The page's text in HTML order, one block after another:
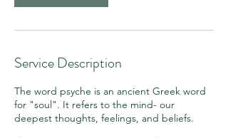
Service Description
The word psyche is an ancient Greek word
for "soul". It refers to the mind- our
deepest thoughts, feelings, and beliefs.